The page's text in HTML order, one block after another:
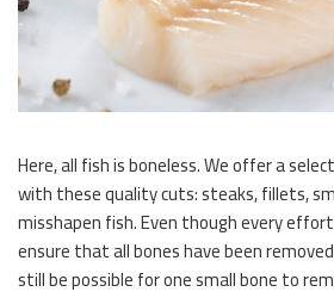
Here, all fish is boneless. We offer a
with these quality cuts: steaks, fillets,
misshapen fish. Even though every
ensure that all bones have been
still be possible for one small bone to